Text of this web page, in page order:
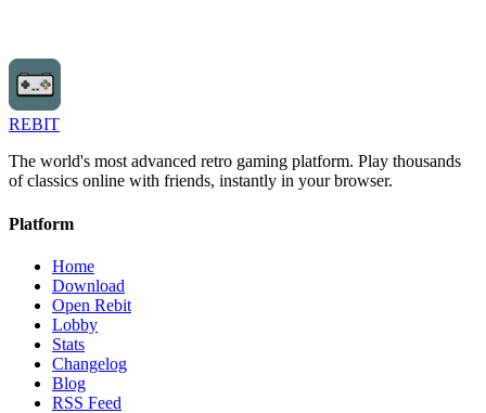
REBIT
The world's most advanced retro gaming platform. Play thousands
of classics online with friends, instantly in your browser.
Platform
Home
Download
Open Rebit
Lobby
Stats
Changelog
Blog
RSS Feed